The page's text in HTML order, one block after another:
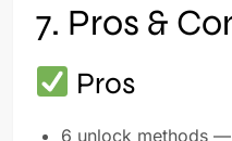
7. Pros &
Pros
6 unlock methods